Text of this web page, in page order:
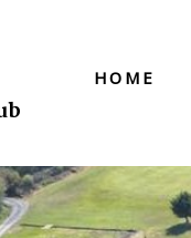
HOME